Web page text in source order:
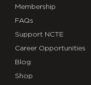
Membership
FAQs
Support NCTE
Career Opportunities
Blog
Shop